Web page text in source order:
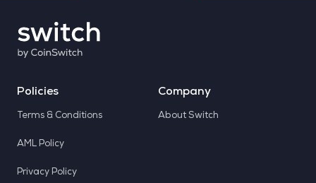
Policies
Terms & Conditions
AML Policy
Privacy Policy
Company
About Switch